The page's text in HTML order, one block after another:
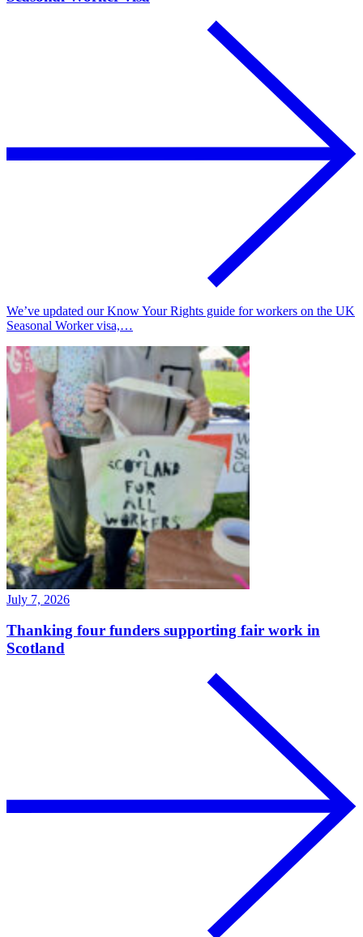
We’ve updated our Know Your Rights guide for workers on the UK
Seasonal Worker visa,…
July 7, 2026
Thanking four funders supporting fair work in
Scotland